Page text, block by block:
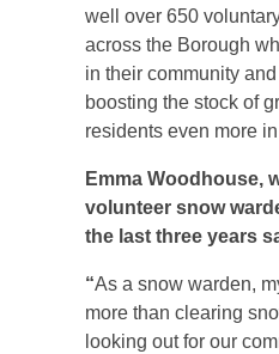
well over 650
across the Borough
in their community
boosting the stock of
residents even more
Emma Woodhouse,
volunteer snow
the last three years
“As a snow warden,
more than clearing
looking out for our